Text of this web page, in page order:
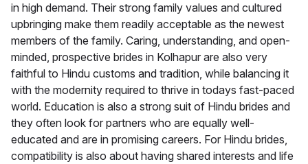
in high demand. Their strong family values and cultured
upbringing make them readily acceptable as the newest
members of the family. Caring, understanding, and open-
minded, prospective brides in Kolhapur are also very
faithful to Hindu customs and tradition, while balancing it
with the modernity required to thrive in todays fast-paced
world. Education is also a strong suit of Hindu brides and
they often look for partners who are equally well-
educated and are in promising careers. For Hindu brides,
compatibility is also about having shared interests and life